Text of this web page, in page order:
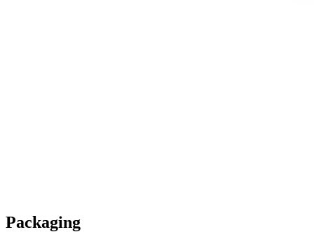
Packaging